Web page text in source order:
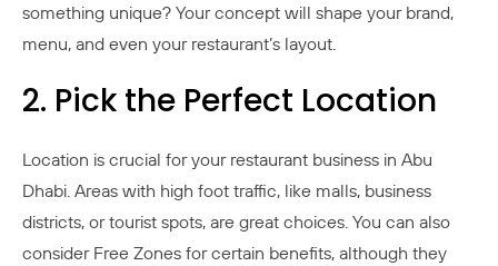
something unique? Your concept will shape your brand,
menu, and even your restaurant’s layout.
2. Pick the Perfect Location
Location is crucial for your restaurant business in Abu
Dhabi. Areas with high foot traffic, like malls, business
districts, or tourist spots, are great choices. You can also
consider Free Zones for certain benefits, although they